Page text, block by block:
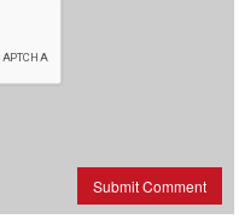
Submit Comment